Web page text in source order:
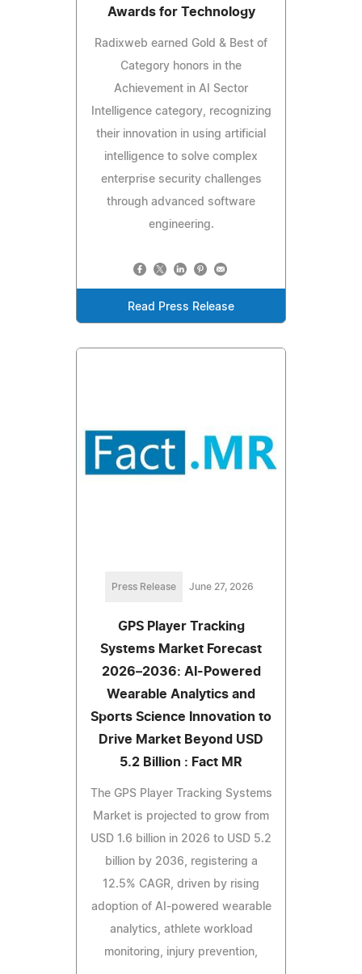
Awards for Technology
Radixweb earned Gold & Best of
Category honors in the
Achievement in AI Sector
Intelligence category, recognizing
their innovation in using artificial
intelligence to solve complex
enterprise security challenges
through advanced software
engineering.
Read Press Release
Press Release June 27, 2026
GPS Player Tracking
Systems Market Forecast
2026–2036: AI-Powered
Wearable Analytics and
Sports Science Innovation to
Drive Market Beyond USD
5.2 Billion : Fact MR
The GPS Player Tracking Systems
Market is projected to grow from
USD 1.6 billion in 2026 to USD 5.2
billion by 2036, registering a
12.5% CAGR, driven by rising
adoption of AI-powered wearable
analytics, athlete workload
monitoring, injury prevention,